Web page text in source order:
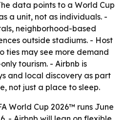
data points to a World Cup
a unit, not as individuals. -
neighborhood-based
outside stadiums. - Host
ties may see more demand
tourism. - Airbnb is
and local discovery as part
not just a place to sleep.
World Cup 2026™ runs June